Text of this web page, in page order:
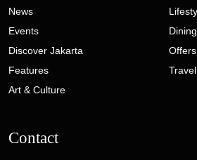
News
Events
Discover Jakarta
Features
Art & Culture
Dining
Offers
Travel
Contact